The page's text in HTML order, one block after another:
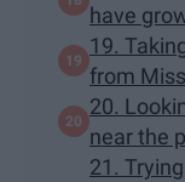
have
19.
from
20.
near the
21.